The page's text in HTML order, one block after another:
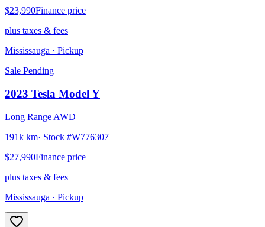
$23,990Finance price
plus taxes & fees
Mississauga · Pickup
Sale Pending
2023 Tesla Model Y
Long Range AWD
191k km· Stock #W776307
$27,990Finance price
plus taxes & fees
Mississauga · Pickup